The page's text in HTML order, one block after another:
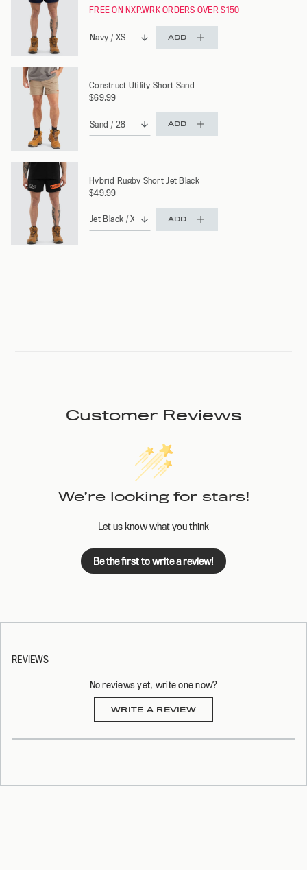
FREE ON NXP.WRK ORDERS OVER $150
ADD
Construct Utility Short Sand
$69.99
ADD
Hybrid Rugby Short Jet Black
$49.99
ADD
Customer Reviews
We’re looking for stars!
Let us know what you think
Be the first to write a review!
REVIEWS
No reviews yet, write one now?
WRITE A REVIEW(OPENS
A